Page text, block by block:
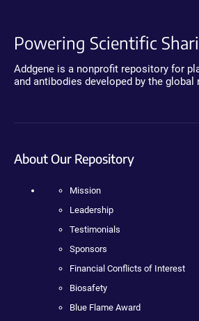
Powering Scientific
Addgene is a nonprofit repository for
and antibodies developed by the global
About Our Repository
Mission
Leadership
Testimonials
Sponsors
Financial Conflicts of Interest
Biosafety
Blue Flame Award